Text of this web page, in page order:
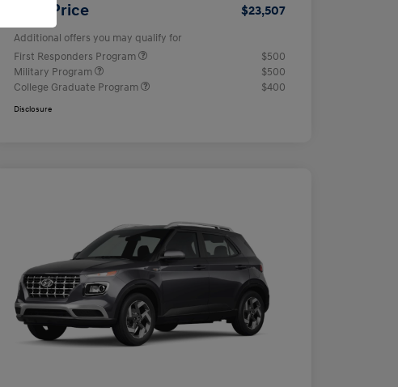
Your Price $23,507
Additional offers you may qualify for
First Responders Program
$500
Military Program
$500
College Graduate Program
$400
Disclosure